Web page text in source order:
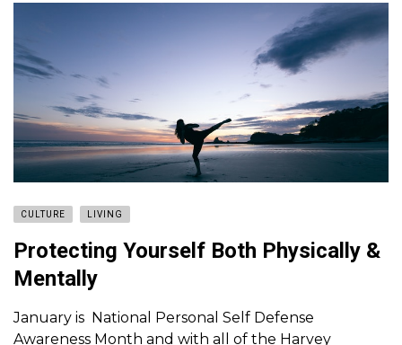
CULTURE LIVING
Protecting Yourself Both Physically &
Mentally
January is National Personal Self Defense
Awareness Month and with all of the Harvey